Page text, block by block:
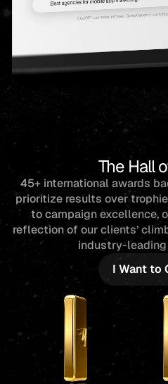
The Hall
45+ international awards
prioritize results over
to campaign excellence,
reflection of our clients’
industry-leading
I Want to